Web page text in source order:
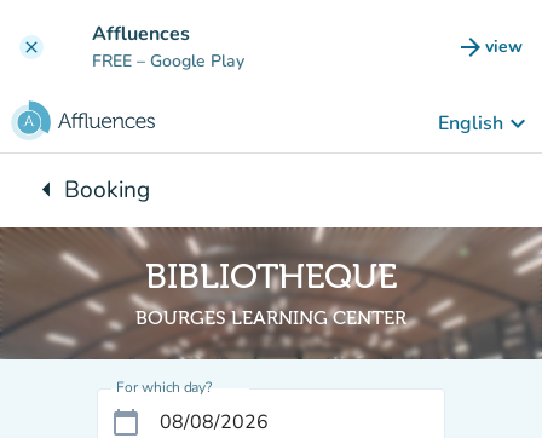
clear Affluences
FREE – Google Play arrow_forward view
(new
English keyboard_arrow_down
arrow_leftBack to:
Booking
BIBLIOTHEQUE
BOURGES LEARNING CENTER
For which day?
calendar_today